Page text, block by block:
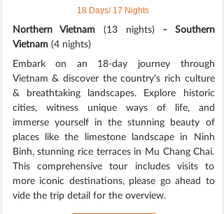
18 Days/ 17 Nights
Northern Vietnam(13 nights) - Southern
Vietnam (4 nights)
Embark on an 18-day journey through
Vietnam & discover the country's rich culture
& breathtaking landscapes. Explore historic
cities, witness unique ways of life, and
immerse yourself in the stunning beauty of
places like the limestone landscape in Ninh
Binh, stunning rice terraces in Mu Chang Chai.
This comprehensive tour includes visits to
more iconic destinations, please go ahead to
vide the trip detail for the overview.